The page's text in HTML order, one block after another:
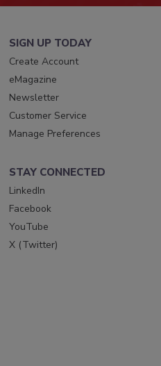
SIGN UP TODAY
Create Account
eMagazine
Newsletter
Customer Service
Manage Preferences
STAY CONNECTED
LinkedIn
Facebook
YouTube
X (Twitter)